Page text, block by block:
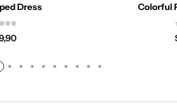
Dress Colorful